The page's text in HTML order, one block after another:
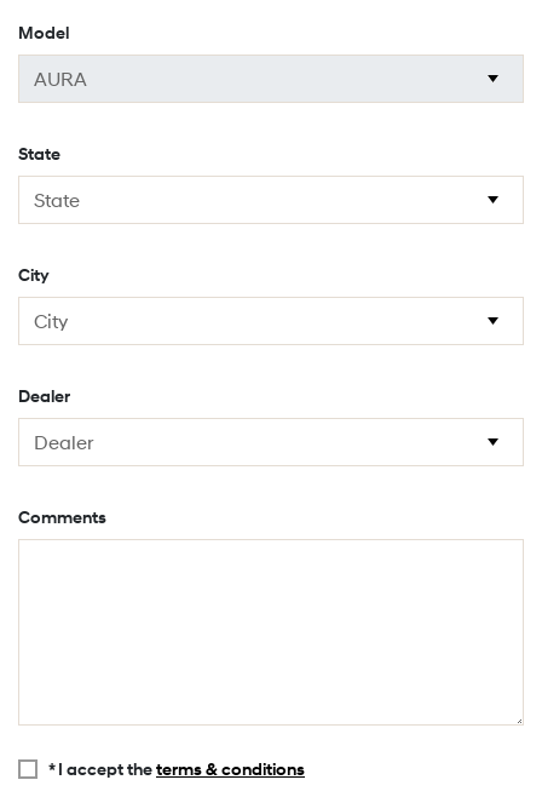
Model
State
City
Dealer
Comments
* I accept theterms & conditions